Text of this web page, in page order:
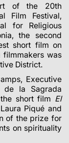
of the 20th
Film Festival,
for Religious
, the second
short film on
filmmakerswas
District.
, Executive
de la Sagrada
short film El
Piqué and
of the prize for
on spirituality